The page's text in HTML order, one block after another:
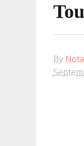
By